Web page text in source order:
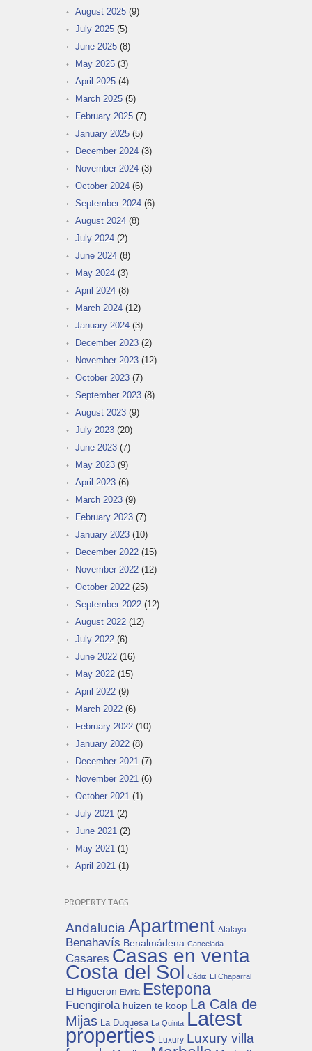
August 2025 (9)
July 2025 (5)
June 2025 (8)
May 2025 (3)
April 2025 (4)
March 2025 (5)
February 2025 (7)
January 2025 (5)
December 2024 (3)
November 2024 (3)
October 2024 (6)
September 2024 (6)
August 2024 (8)
July 2024 (2)
June 2024 (8)
May 2024 (3)
April 2024 (8)
March 2024 (12)
January 2024 (3)
December 2023 (2)
November 2023 (12)
October 2023 (7)
September 2023 (8)
August 2023 (9)
July 2023 (20)
June 2023 (7)
May 2023 (9)
April 2023 (6)
March 2023 (9)
February 2023 (7)
January 2023 (10)
December 2022 (15)
November 2022 (12)
October 2022 (25)
September 2022 (12)
August 2022 (12)
July 2022 (6)
June 2022 (16)
May 2022 (15)
April 2022 (9)
March 2022 (6)
February 2022 (10)
January 2022 (8)
December 2021 (7)
November 2021 (6)
October 2021 (1)
July 2021 (2)
June 2021 (2)
May 2021 (1)
April 2021 (1)
PROPERTY TAGS
Andalucia Apartment Atalaya
Benahavís Benalmádena Cancelada
Casares Casas en venta
Costa del Sol Cádiz El Chaparral
El Higueron Elviria Estepona
Fuengirola huizen te koop La Cala de
Mijas La Duquesa La Quinta Latest
properties Luxury Luxury villa